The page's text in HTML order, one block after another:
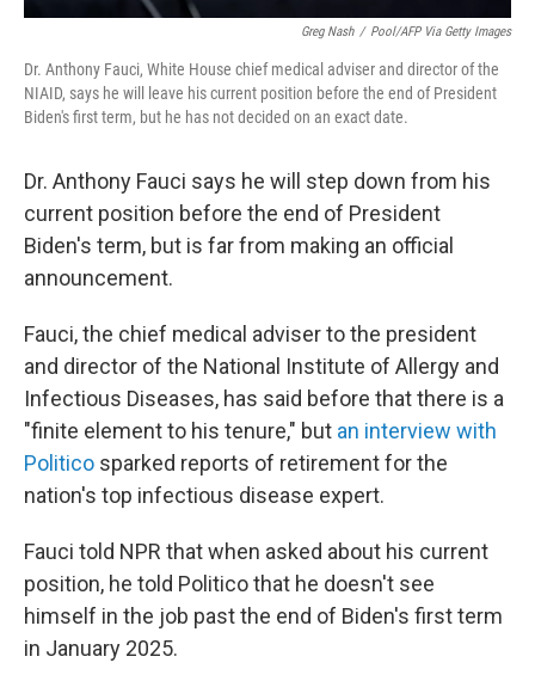
Greg Nash / Pool/AFP Via Getty Images
Dr. Anthony Fauci, White House chief medical adviser and director of the
NIAID, says he will leave his current position before the end of President
Biden's first term, but he has not decided on an exact date.
Dr. Anthony Fauci says he will step down from his
current position before the end of President
Biden's term, but is far from making an official
announcement.
Fauci, the chief medical adviser to the president
and director of the National Institute of Allergy and
Infectious Diseases, has said before that there is a
"finite element to his tenure," but an interview with
Politico sparked reports of retirement for the
nation's top infectious disease expert.
Fauci told NPR that when asked about his current
position, he told Politico that he doesn't see
himself in the job past the end of Biden's first term
in January 2025.